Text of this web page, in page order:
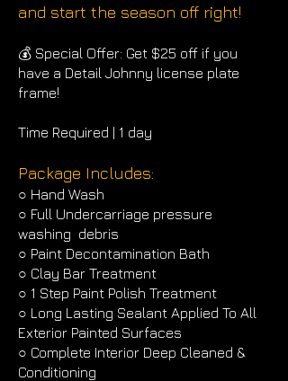
and start the season off right!
💰 Special Offer: Get $25 off if you
have a Detail Johnny license plate
frame!
Time Required | 1 day
Package Includes:
○ Hand Wash
○ Full Undercarriage pressure
washing debris
○ Paint Decontamination Bath
○ Clay Bar Treatment
○ 1 Step Paint Polish Treatment
○ Long Lasting Sealant Applied To All
Exterior Painted Surfaces
○ Complete Interior Deep Cleaned &
Conditioning